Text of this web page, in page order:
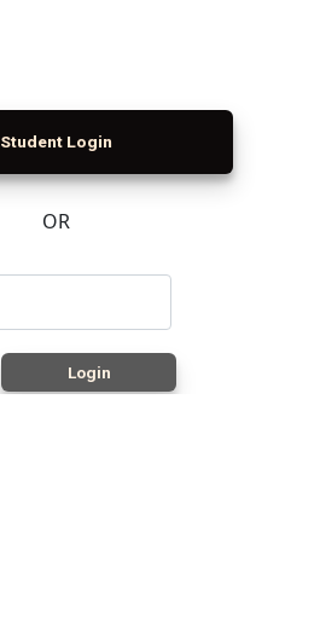
Student Login
OR
Login